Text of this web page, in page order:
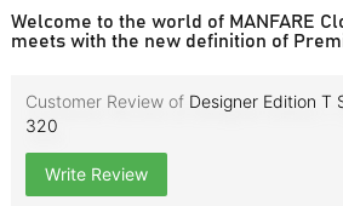
Welcome to the world of MANFARE
meets with the new definition of
Customer Review of Designer Edition T
320
Write Review